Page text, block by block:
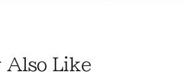
Also Like